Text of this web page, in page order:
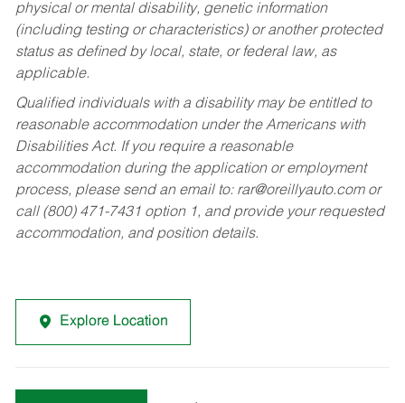
physical or mental disability, genetic information
(including testing or characteristics) or another protected
status as defined by local, state, or federal law, as
applicable.
Qualified individuals with a disability may be entitled to
reasonable accommodation under the Americans with
Disabilities Act. If you require a reasonable
accommodation during the application or employment
process, please send an email to: rar@oreillyauto.comor
call (800) 471-7431 option 1, and provide your requested
accommodation, and position details.
Explore Location